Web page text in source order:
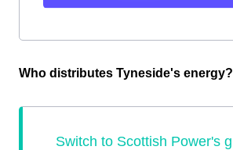
Who distributes Tyneside's energy?